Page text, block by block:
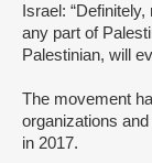
Israel:
any part of
Palestinian, will
The movement
organizations
in 2017.